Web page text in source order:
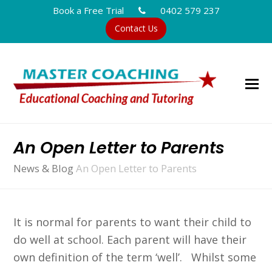
Book a Free Trial 0402 579 237
Contact Us
An Open Letter to Parents
News & BlogAn Open Letter to Parents
It is normal for parents to want their child to
do well at school. Each parent will have their
own definition of the term ‘well’. Whilst some